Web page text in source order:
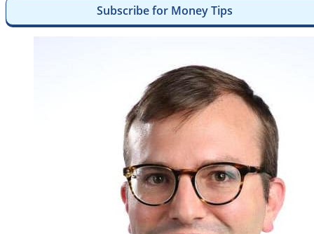
Subscribe for Money Tips